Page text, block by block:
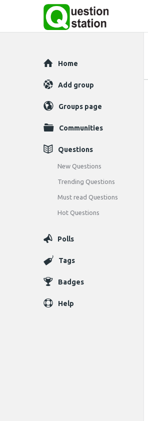
Explore
Home
Add group
Groups page
Communities
Questions
New Questions
Trending Questions
Must read Questions
Hot Questions
Polls
Tags
Badges
Help